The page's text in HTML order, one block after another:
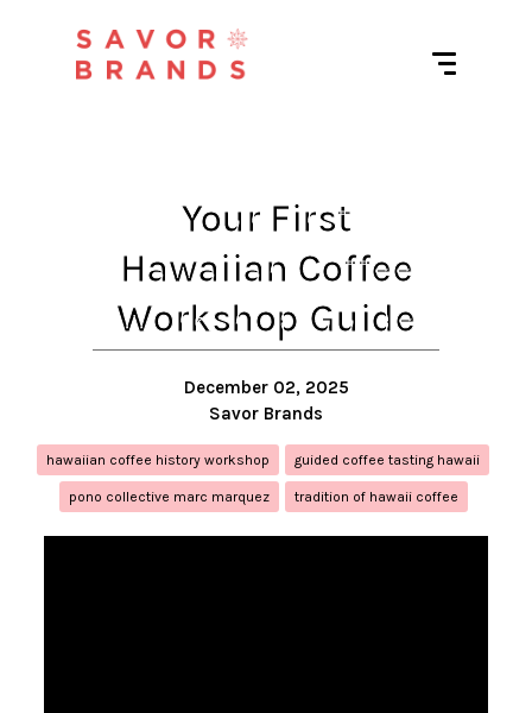
Your First
Hawaiian Coffee
Workshop Guide
December 02, 2025
Savor Brands
hawaiian coffee history workshop guided coffee tasting hawaii
pono collective marc marquez tradition of hawaii coffee